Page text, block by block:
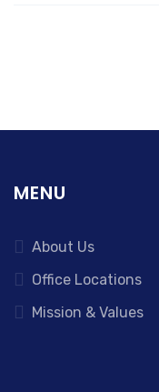
MENU
About Us
Office Locations
Mission & Values